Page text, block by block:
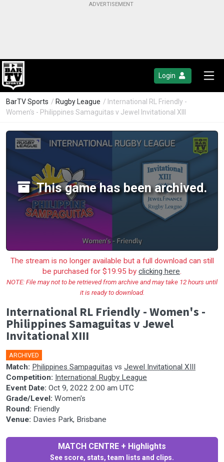
Login
BarTV Sports / Rugby League / International RL Friendly -
Women's - Philippines Samaguitas v Jewel Invitational XIII
This game has been archived.
The stream is no longer available but a full download can still
be purchased for $19.95 by clicking here.
NOTE: File may not to be retrieved from archive and may take 12 hours until
it is ready to download.
International RL Friendly - Women's -
Philippines Samaguitas v Jewel
Invitational XIII
ARCHIVED
Match: Philippines Sampaguitas vs Jewel Invitational XIII
Competition: International Rugby League
Event Date: Oct 9, 2022 2:00 am UTC
Grade/Level: Women's
Round: Friendly
Venue: Davies Park, Brisbane
MATCH CENTRE + Highlights
See score, stats, team lists and clips.